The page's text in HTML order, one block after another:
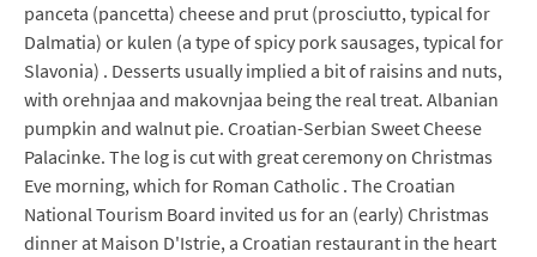
panceta (pancetta) cheese and prut (prosciutto, typical for
Dalmatia) or kulen (a type of spicy pork sausages, typical for
Slavonia) . Desserts usually implied a bit of raisins and nuts,
with orehnjaa and makovnjaa being the real treat. Albanian
pumpkin and walnut pie. Croatian-Serbian Sweet Cheese
Palacinke. The log is cut with great ceremony on Christmas
Eve morning, which for Roman Catholic . The Croatian
National Tourism Board invited us for an (early) Christmas
dinner at Maison D'Istrie, a Croatian restaurant in the heart